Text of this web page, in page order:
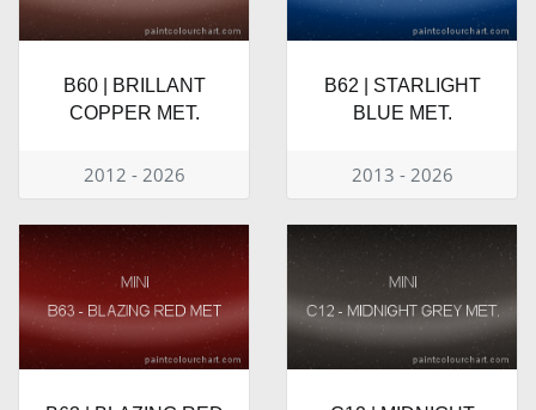
B60 | BRILLANT
COPPER MET.
2012 - 2026
B62 | STARLIGHT
BLUE MET.
2013 - 2026